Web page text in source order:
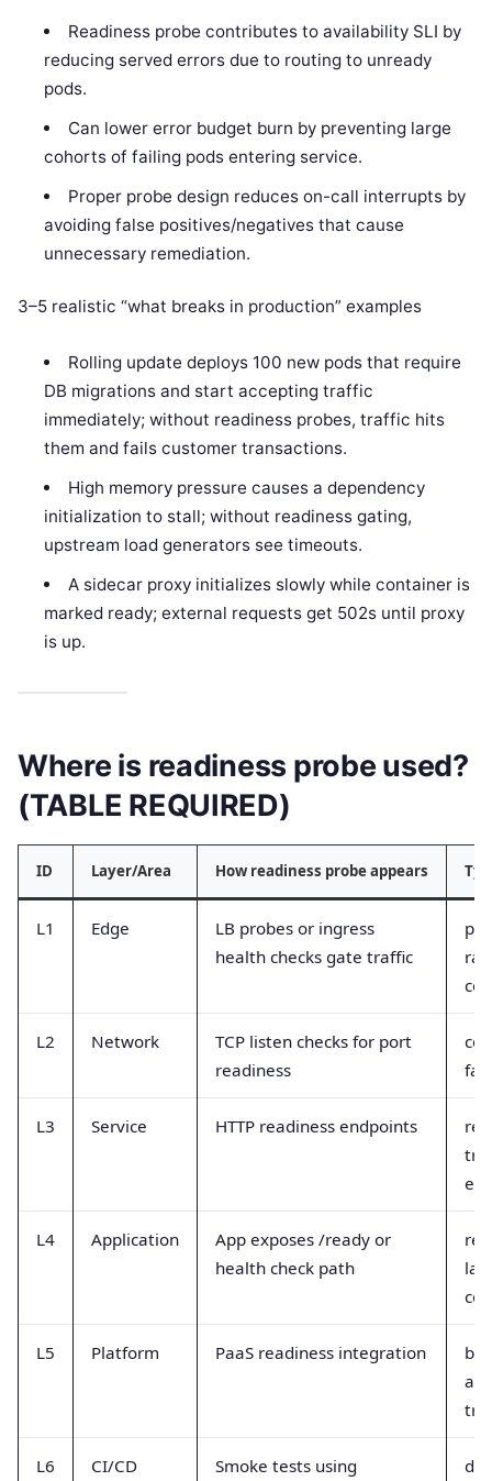
Readiness probe contributes to availability SLI by
reducing served errors due to routing to unready
pods.
Can lower error budget burn by preventing large
cohorts of failing pods entering service.
Proper probe design reduces on-call interrupts by
avoiding false positives/negatives that cause
unnecessary remediation.
3–5 realistic “what breaks in production” examples
Rolling update deploys 100 new pods that require
DB migrations and start accepting traffic
immediately; without readiness probes, traffic hits
them and fails customer transactions.
High memory pressure causes a dependency
initialization to stall; without readiness gating,
upstream load generators see timeouts.
A sidecar proxy initializes slowly while container is
marked ready; external requests get 502s until proxy
is up.
Where is readiness probe used?
(TABLE REQUIRED)
ID Layer/Area How readiness probe appears
L1 Edge
LB probes or ingress
health checks gate traffic
L2 Network
TCP listen checks for port
readiness
L3 Service HTTP readiness endpoints
L4 Application
App exposes /ready or
health check path
L5 Platform PaaS readiness integration
L6 CI/CD
Smoke tests using